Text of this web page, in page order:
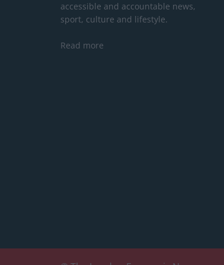
accessible and accountable news,
sport, culture and lifestyle.
Read more